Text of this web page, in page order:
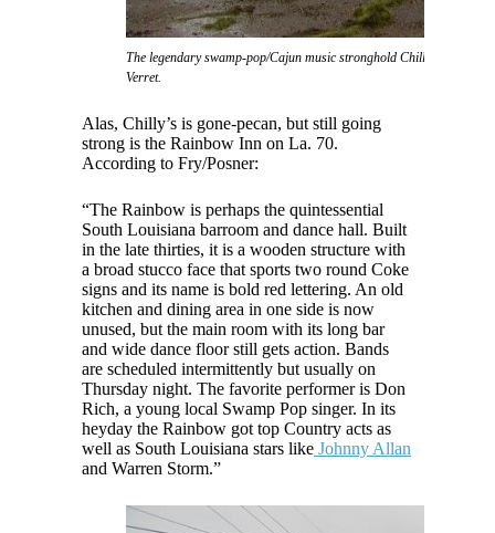
The legendary swamp-pop/Cajun music stronghold Chilly's
Verret.
Alas, Chilly’s is gone-pecan, but still going
strong is the Rainbow Inn on La. 70.
According to Fry/Posner:
“The Rainbow is perhaps the quintessential
South Louisiana barroom and dance hall. Built
in the late thirties, it is a wooden structure with
a broad stucco face that sports two round Coke
signs and its name is bold red lettering. An old
kitchen and dining area in one side is now
unused, but the main room with its long bar
and wide dance floor still gets action. Bands
are scheduled intermittently but usually on
Thursday night. The favorite performer is Don
Rich, a young local Swamp Pop singer. In its
heyday the Rainbow got top Country acts as
well as South Louisiana stars like Johnny Allan
and Warren Storm.”